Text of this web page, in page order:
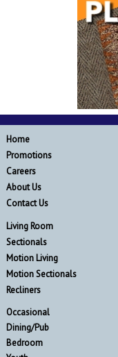
Home
Promotions
Careers
About Us
Contact Us
Living Room
Sectionals
Motion Living
Motion Sectionals
Recliners
Occasional
Dining/Pub
Bedroom